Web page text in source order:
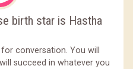
birth star is Hastha
conversation. You will
succeed in whatever you